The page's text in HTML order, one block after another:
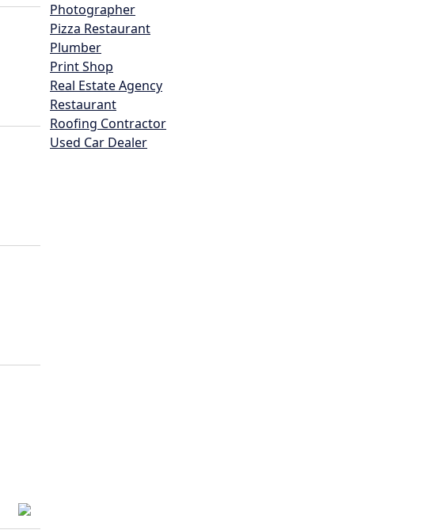
Photographer
Pizza Restaurant
Plumber
Print Shop
Real Estate Agency
Restaurant
Roofing Contractor
Used Car Dealer